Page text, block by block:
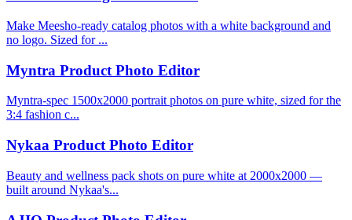
Make Meesho-ready catalog photos with a white background and
no logo. Sized for ...
Myntra Product Photo Editor
Myntra-spec 1500x2000 portrait photos on pure white, sized for the
3:4 fashion c...
Nykaa Product Photo Editor
Beauty and wellness pack shots on pure white at 2000x2000 —
built around Nykaa's...